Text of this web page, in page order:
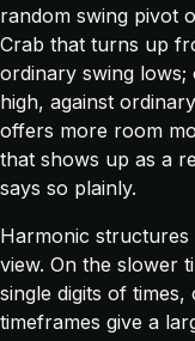
random swing pivot
Crab that turns up
ordinary swing
high, against
offers more room
that shows up as a
says so plainly.
Harmonic structures
view. On the slower
single digits of
timeframes give a